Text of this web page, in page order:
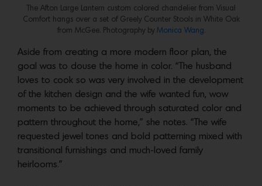
The Afton Large Lantern custom colored chandelier from Visual
Comfort hangs over a set of Greely Counter Stools in White Oak
from McGee. Photography by Monica Wang.
Aside from creating a more modern floor plan, the
goal was to douse the home in color. “The husband
loves to cook so was very involved in the development
of the kitchen design and the wife wanted fun, wow
moments to be achieved through saturated color and
pattern throughout the home,” she notes. “The wife
requested jewel tones and bold patterning mixed with
transitional furnishings and much-loved family
heirlooms.”